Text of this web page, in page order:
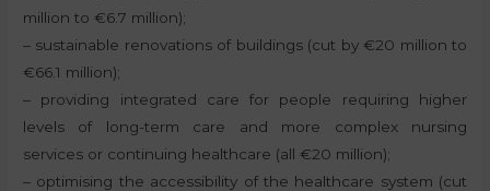
million to €6.7 million);
– sustainable renovations of buildings (cut by €20 million to
€66.1 million);
– providing integrated care for people requiring higher
levels of long-term care and more complex nursing
services or continuing healthcare (all €20 million);
– optimising the accessibility of the healthcare system (cut